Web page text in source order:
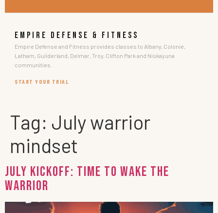
EMPIRE DEFENSE & FITNESS
Empire Defense and Fitness provides classes to Albany, Colonie,
Latham, Guilderland, Delmar, Troy, Clifton Park and Niskayuna
communities.
START YOUR TRIAL
Tag: July warrior
mindset
July Kickoff: Time To Wake The
Warrior